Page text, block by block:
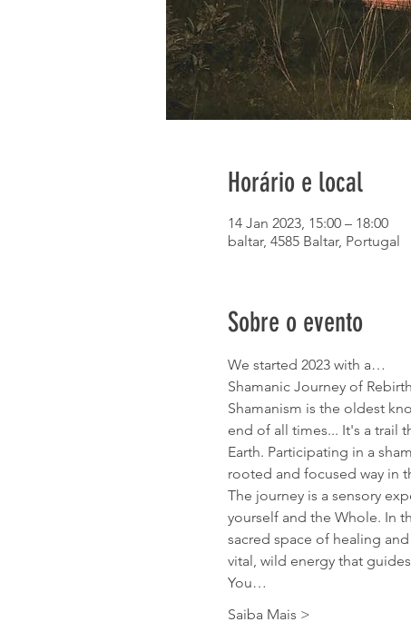
Horário e local
14 Jan 2023, 15:00 – 18:00
baltar, 4585 Baltar, Portugal
Sobre o evento
We started 2023 with a…
Shamanic Journey of Rebirth
Shamanism is the oldest
end of all times... It's a trail
Earth. Participating in a
rooted and focused way in
The journey is a sensory
yourself and the Whole. In
sacred space of healing
vital, wild energy that
You…
Saiba Mais >